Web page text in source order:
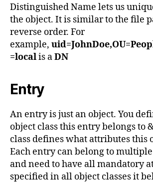
Distinguished Name lets us
the object. It is similar to the file
reverse order. For
example,
=localis aDN
Entry
An entry is just an object. You
object class this entry belongs to
class defines what attributes this
Each entry can belong to multiple
and need to have all mandatory
specified in all object classes it